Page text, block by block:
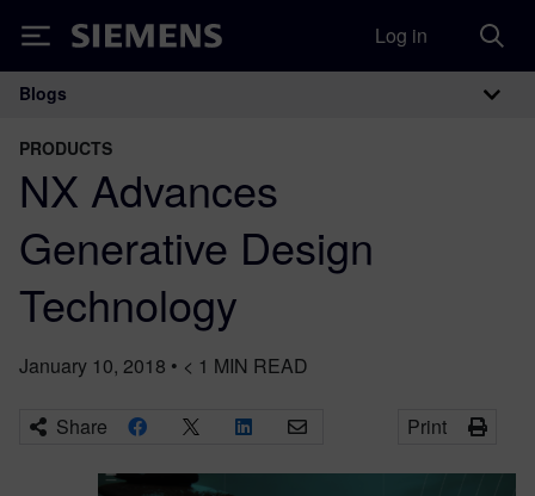
Siemens Log in
Main Navigation
Blogs
PRODUCTS
NX Advances
Generative Design
Technology
January 10, 2018 • < 1 MIN READ
Share Print